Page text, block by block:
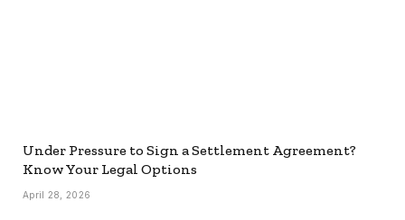
Under Pressure to Sign a Settlement Agreement?
Know Your Legal Options
April 28, 2026